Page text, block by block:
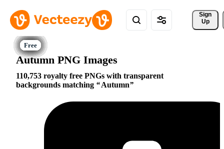
Sign
Up
Autumn PNG Images
110,753 royalty free PNGs with transparent
backgrounds matching
Autumn